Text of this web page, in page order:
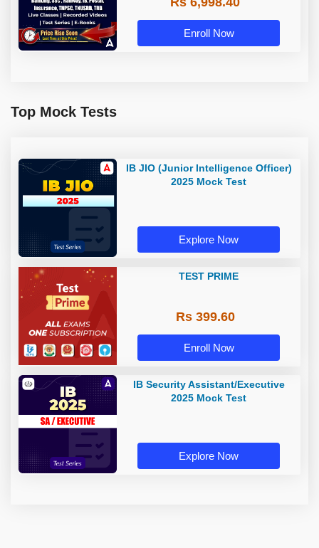
Enroll Now
Top Mock Tests
IB JIO (Junior Intelligence Officer)
2025 Mock Test
Explore Now
TEST PRIME
Rs 399.60
Enroll Now
IB Security Assistant/Executive
2025 Mock Test
Explore Now